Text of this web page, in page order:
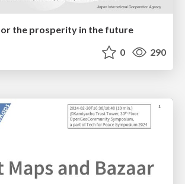
the prosperity in the future
0 290